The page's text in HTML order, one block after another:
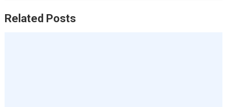
Related Posts